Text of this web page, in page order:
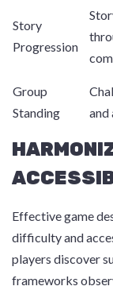
Story
Progression
Group
Standing
and
Effective game
difficulty and
players discover
frameworks